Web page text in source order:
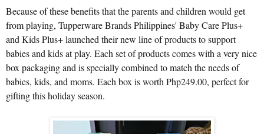
Because of these benefits that the parents and children would get
from playing, Tupperware Brands Philippines' Baby Care Plus+
and Kids Plus+ launched their new line of products to support
babies and kids at play. Each set of products comes with a very nice
box packaging and is specially combined to match the needs of
babies, kids, and moms. Each box is worth Php249.00, perfect for
gifting this holiday season.